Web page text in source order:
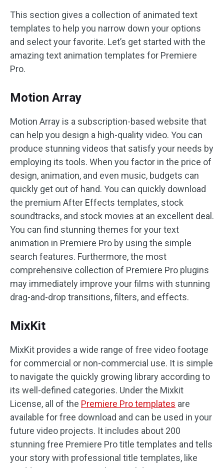
This section gives a collection of animated text
templates to help you narrow down your options
and select your favorite. Let’s get started with the
amazing text animation templates for Premiere
Pro.
Motion Array
Motion Array is a subscription-based website that
can help you design a high-quality video. You can
produce stunning videos that satisfy your needs by
employing its tools. When you factor in the price of
design, animation, and even music, budgets can
quickly get out of hand. You can quickly download
the premium After Effects templates, stock
soundtracks, and stock movies at an excellent deal.
You can find stunning themes for your text
animation in Premiere Pro by using the simple
search features. Furthermore, the most
comprehensive collection of Premiere Pro plugins
may immediately improve your films with stunning
drag-and-drop transitions, filters, and effects.
MixKit
MixKit provides a wide range of free video footage
for commercial or non-commercial use. It is simple
to navigate the quickly growing library according to
its well-defined categories. Under the Mixkit
License, all of the Premiere Pro templates are
available for free download and can be used in your
future video projects. It includes about 200
stunning free Premiere Pro title templates and tells
your story with professional title templates, like